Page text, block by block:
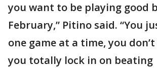
you want to be playing good
February,” Pitino said. “You
one game at a time, you
you totally lock in on beating